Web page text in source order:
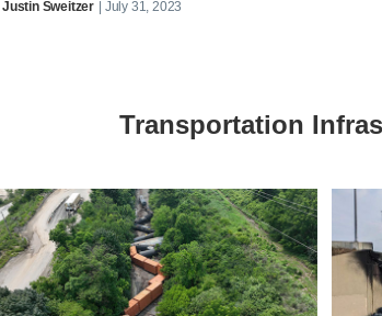
Justin Sweitzer | July 31, 2023
Transportation